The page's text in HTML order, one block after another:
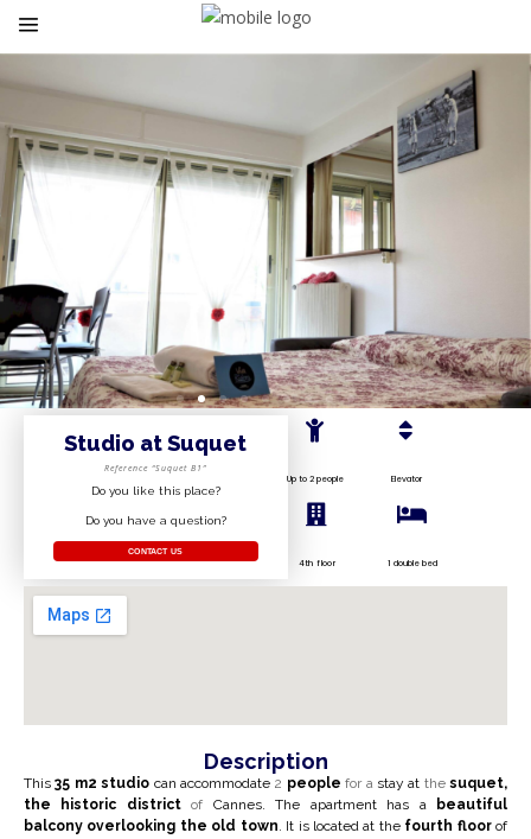
Studio at Suquet
Reference “Suquet B1”
Do you like this place?
Do you have a question?
CONTACT US
Up to 2 people
1 double bed
4th floor
Elevator
Description
This35 m2 studio can accommodate 2 peoplefor a stay at thesuquet,
the historic districtof Cannes. The apartment has a
beautiful
balcony overlooking the old town. It is located at the fourth floor of